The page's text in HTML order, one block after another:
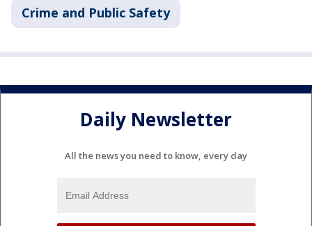
Crime and Public Safety
Daily Newsletter
All the news you need to know, every day